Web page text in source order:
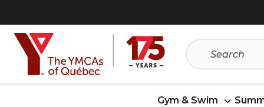
menu
content
Gym & Swim